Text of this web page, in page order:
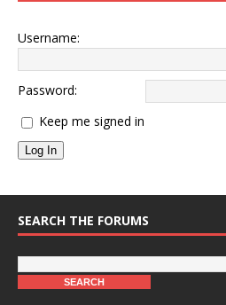
Username:
Password:
Keep me signed in
Log In
SEARCH THE FORUMS